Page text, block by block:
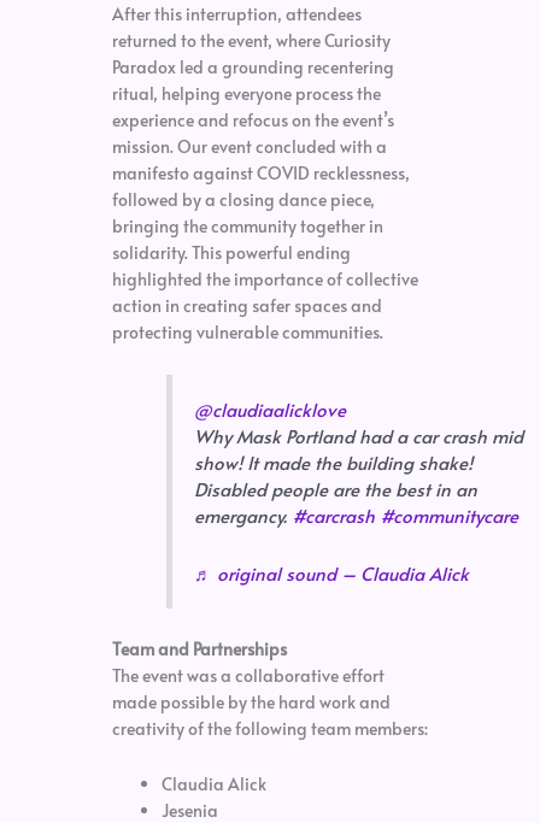
After this interruption, attendees
returned to the event, where Curiosity
Paradox led a grounding recentering
ritual, helping everyone process the
experience and refocus on the event’s
mission. Our event concluded with a
manifesto against COVID recklessness,
followed by a closing dance piece,
bringing the community together in
solidarity. This powerful ending
highlighted the importance of collective
action in creating safer spaces and
protecting vulnerable communities.
@claudiaalicklove
Why Mask Portland had a car crash mid
show! It made the building shake!
Disabled people are the best in an
emergancy. #carcrash #communitycare
♬ original sound – Claudia Alick
Team and Partnerships
The event was a collaborative effort
made possible by the hard work and
creativity of the following team members:
Claudia Alick
Jesenia